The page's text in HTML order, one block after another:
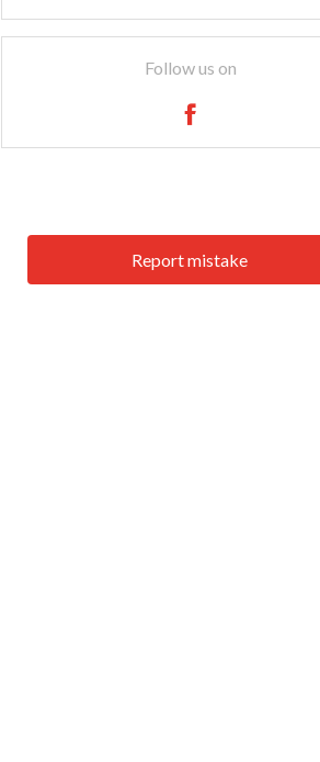
Follow us on
Report mistake